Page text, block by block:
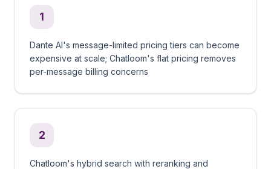
1
Dante AI's message-limited pricing tiers can become
expensive at scale; Chatloom's flat pricing removes
per-message billing concerns
2
Chatloom's hybrid search with reranking and